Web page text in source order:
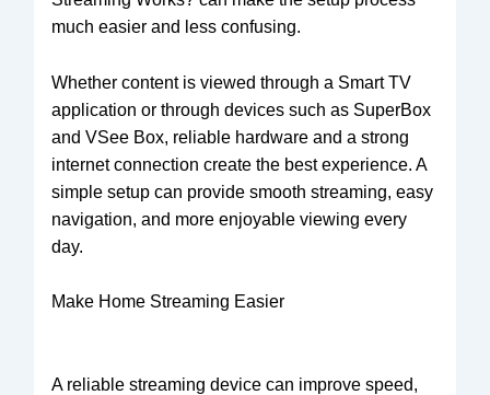
much easier and less confusing.
Whether content is viewed through a Smart TV
application or through devices such as SuperBox
and VSee Box, reliable hardware and a strong
internet connection create the best experience. A
simple setup can provide smooth streaming, easy
navigation, and more enjoyable viewing every
day.
Make Home Streaming Easier
A reliable streaming device can improve speed,